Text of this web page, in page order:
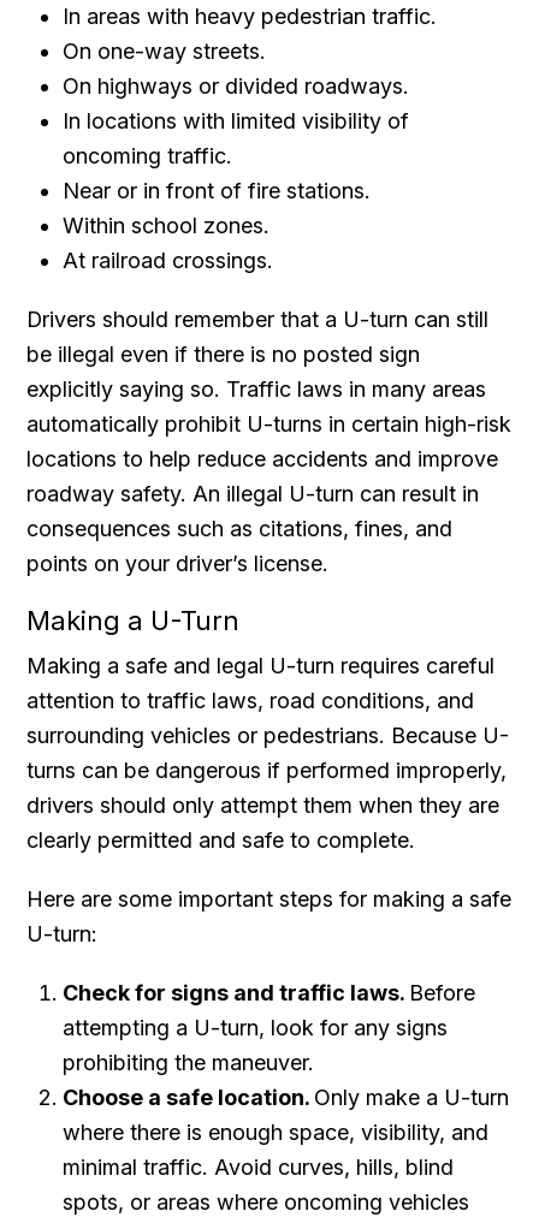
In areas with heavy pedestrian traffic.
On one-way streets.
On highways or divided roadways.
In locations with limited visibility of
oncoming traffic.
Near or in front of fire stations.
Within school zones.
At railroad crossings.
Drivers should remember that a U-turn can still
be illegal even if there is no posted sign
explicitly saying so. Traffic laws in many areas
automatically prohibit U-turns in certain high-risk
locations to help reduce accidents and improve
roadway safety. An illegal U-turn can result in
consequences such as citations, fines, and
points on your driver’s license.
Making a U-Turn
Making a safe and legal U-turn requires careful
attention to traffic laws, road conditions, and
surrounding vehicles or pedestrians. Because U-
turns can be dangerous if performed improperly,
drivers should only attempt them when they are
clearly permitted and safe to complete.
Here are some important steps for making a safe
U-turn:
Check for signs and traffic laws. Before
attempting a U-turn, look for any signs
prohibiting the maneuver.
Choose a safe location. Only make a U-turn
where there is enough space, visibility, and
minimal traffic. Avoid curves, hills, blind
spots, or areas where oncoming vehicles